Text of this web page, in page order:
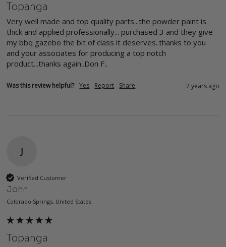
Topanga
Very well made and top quality parts...the powder paint is
thick and applied professionally... purchased 3 and they give
my bbq gazebo the bit of class it deserves..thanks to you
and your associates for producing a top notch
product...thanks again..Don F..
Was this review helpful? Yes Report Share 2 years ago
J
Verified Customer
John
Colorado Springs, United States
Topanga